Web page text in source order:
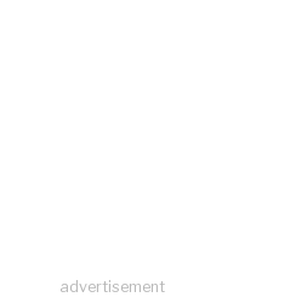
advertisement